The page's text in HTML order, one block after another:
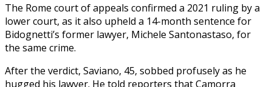
The Rome court of appeals confirmed a 2021 ruling by a
lower court, as it also upheld a 14-month sentence for
Bidognetti’s former lawyer, Michele Santonastaso, for
the same crime.
After the verdict, Saviano, 45, sobbed profusely as he
hugged his lawyer. He told reporters that Camorra